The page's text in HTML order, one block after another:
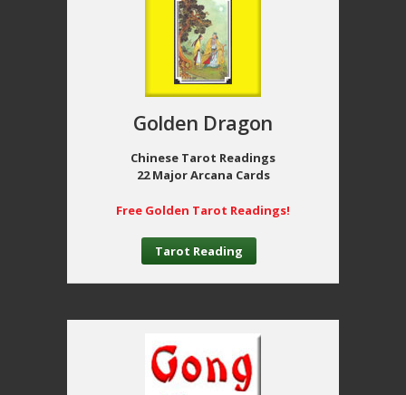
Golden Dragon
Chinese Tarot Readings
22 Major Arcana Cards
Free Golden Tarot Readings!
Tarot Reading